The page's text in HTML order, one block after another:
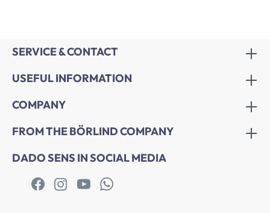
SERVICE & CONTACT
USEFUL INFORMATION
COMPANY
FROM THE BÖRLIND COMPANY
DADO SENS IN SOCIAL MEDIA